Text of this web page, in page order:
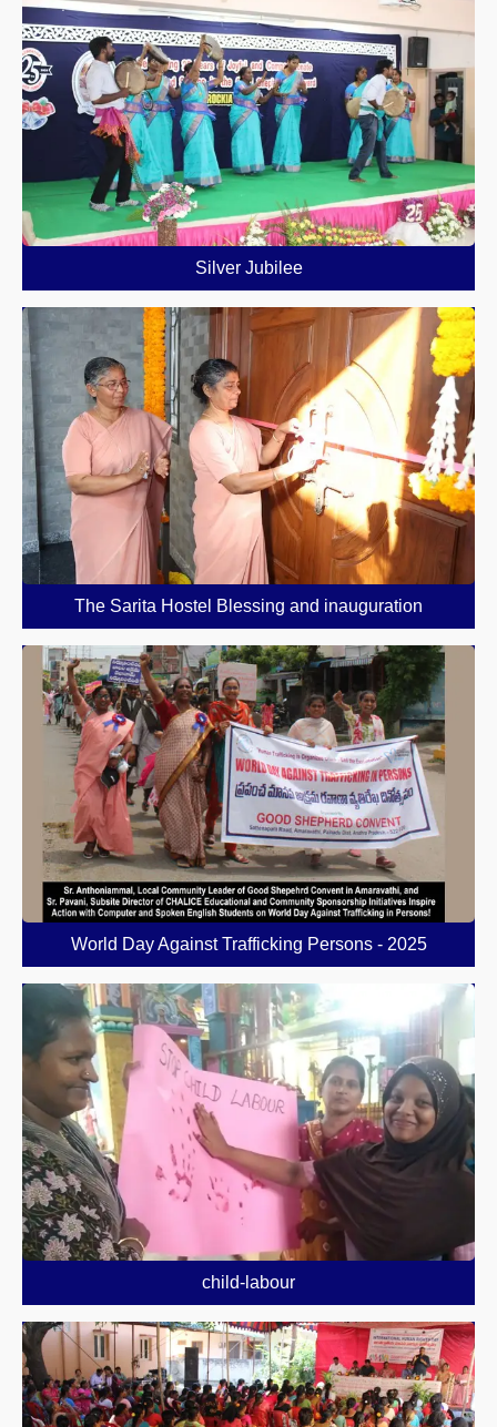
Silver Jubilee
The Sarita Hostel Blessing and inauguration
World Day Against Trafficking Persons - 2025
child-labour